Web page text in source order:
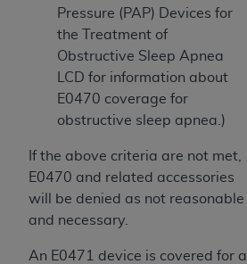
Pressure (PAP) Devices for
the Treatment of
Obstructive Sleep Apnea
LCD for information about
E0470 coverage for
obstructive sleep apnea.)
If the above criteria are not met,
E0470 and related accessories
will be denied as not reasonable
and necessary.
An E0471 device is covered for a